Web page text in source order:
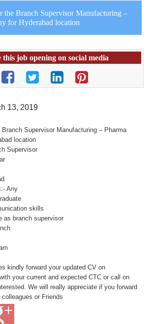
the Branch Supervisor Manufacturing –
for Hyderabad location
this job opening on social media
13, 2019
Branch Supervisor Manufacturing – Pharma
location
Supervisor
Any
skills
as branch supervisor
kindly forward your updated CV on
your current and expected CTC or call on
We will really appreciate if you forward
or Friends